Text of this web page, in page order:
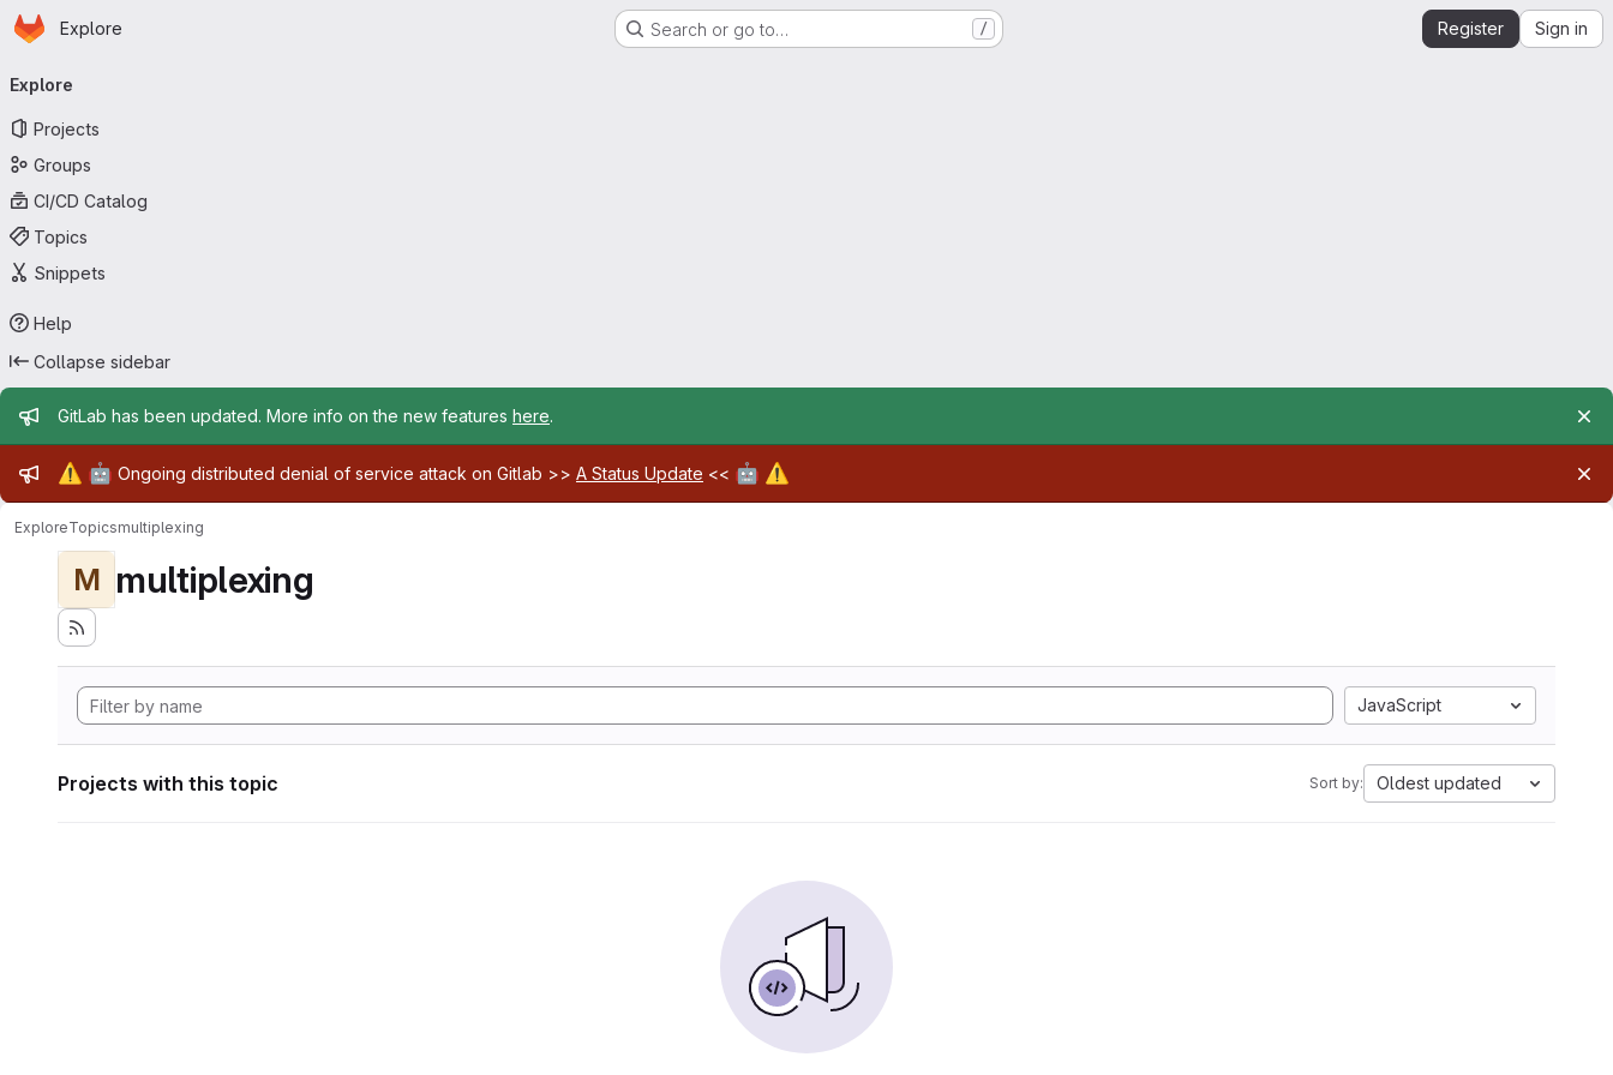
Skip to main content
Homepage
Explore Search or go to… / Register Sign in
navigation
Explore
Projects
Groups
CI/CD Catalog
Topics
Snippets
Help
Collapse sidebar
Admin message
GitLab has been updated. More info on the new features here.
Admin message
⚠️ 🤖 Ongoing distributed denial of service attack on Gitlab >> A Status Update << 🤖 ⚠️
ExploreTopicsmultiplexing
M multiplexing
JavaScript
Projects with this topic Sort by: Oldest updated